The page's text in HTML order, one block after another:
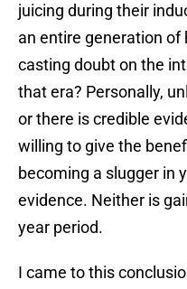
juicing during their
an entire generation of
casting doubt on the
that era? Personally,
or there is credible
willing to give the
becoming a slugger in
evidence. Neither is
year period.
I came to this